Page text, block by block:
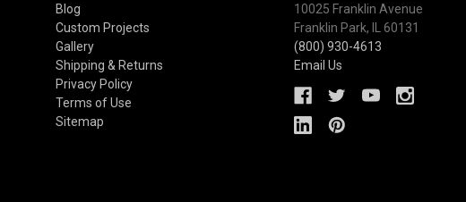
Blog
Custom Projects
Gallery
Shipping & Returns
Privacy Policy
Terms of Use
Sitemap
10025 Franklin Avenue
Franklin Park, IL 60131
(800) 930-4613
Email Us